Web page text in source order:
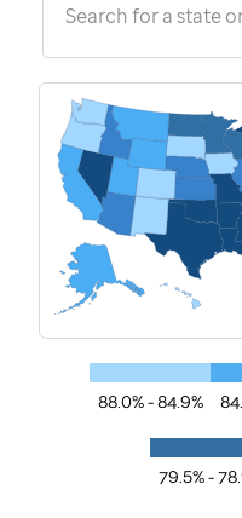
Search for a state
88.0% - 84.9%
79.5% -